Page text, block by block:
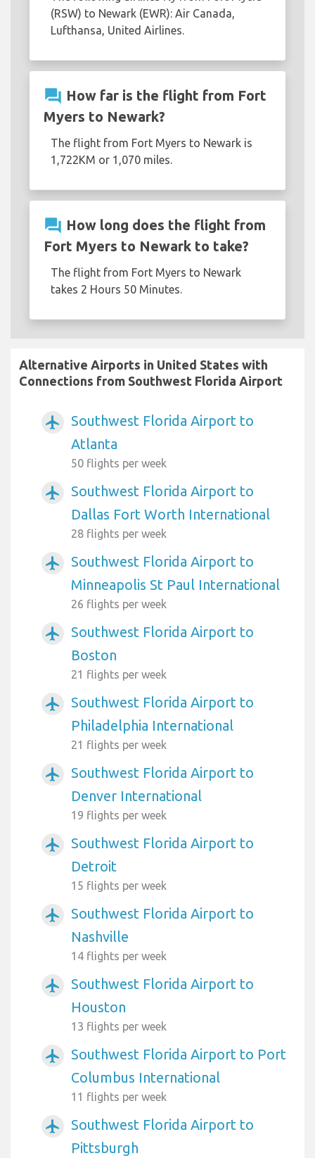
(RSW) to Newark (EWR): Air Canada,
Lufthansa, United Airlines.
question_answer How far is the flight from Fort
Myers to Newark?
The flight from Fort Myers to Newark is
1,722KM or 1,070 miles.
question_answer How long does the flight from
Fort Myers to Newark to take?
The flight from Fort Myers to Newark
takes 2 Hours 50 Minutes.
Alternative Airports in United States with
Connections from Southwest Florida Airport
airplanemode_active
Southwest Florida Airport to
Atlanta
50 flights per week
airplanemode_active
Southwest Florida Airport to
Dallas Fort Worth International
28 flights per week
airplanemode_active
Southwest Florida Airport to
Minneapolis St Paul International
26 flights per week
airplanemode_active
Southwest Florida Airport to
Boston
21 flights per week
airplanemode_active
Southwest Florida Airport to
Philadelphia International
21 flights per week
airplanemode_active
Southwest Florida Airport to
Denver International
19 flights per week
airplanemode_active
Southwest Florida Airport to
Detroit
15 flights per week
airplanemode_active
Southwest Florida Airport to
Nashville
14 flights per week
airplanemode_active
Southwest Florida Airport to
Houston
13 flights per week
airplanemode_active
Southwest Florida Airport to Port
Columbus International
11 flights per week
airplanemode_active
Southwest Florida Airport to
Pittsburgh